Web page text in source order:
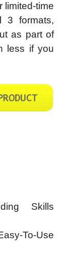
limited-time
3 formats,
as part of
less if you
Skills
To-Use